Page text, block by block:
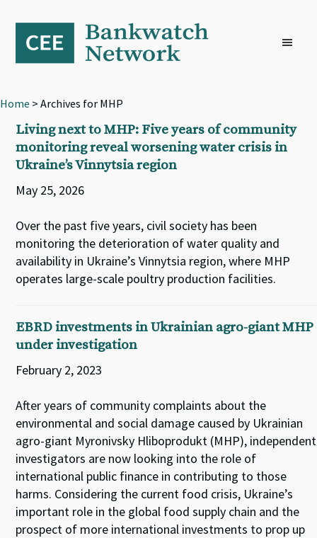
primary
navigation
content
footer
Home > Archives for MHP
Living next to MHP: Five years of community
monitoring reveal worsening water crisis in
Ukraine’s Vinnytsia region
May 25, 2026
Over the past five years, civil society has been
monitoring the deterioration of water quality and
availability in Ukraine’s Vinnytsia region, where MHP
operates large-scale poultry production facilities.
EBRD investments in Ukrainian agro-giant MHP
under investigation
February 2, 2023
After years of community complaints about the
environmental and social damage caused by Ukrainian
agro-giant Myronivsky Hliboprodukt (MHP), independent
investigators are now looking into the role of
international public finance in contributing to those
harms. Considering the current food crisis, Ukraine’s
important role in the global food supply chain and the
prospect of more international investments to prop up